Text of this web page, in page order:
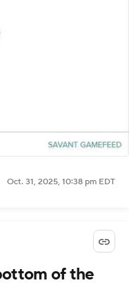
Oct. 31, 2025, 10:38 pm EDT
of the